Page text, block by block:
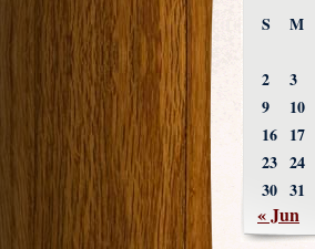
S
M
2
3
9
10
16 17
23 24
30 31
« Jun